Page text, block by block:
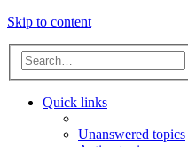
Skip to content
Quick links
Unanswered topics